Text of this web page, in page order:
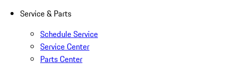
Service & Parts
Schedule Service
Service Center
Parts Center